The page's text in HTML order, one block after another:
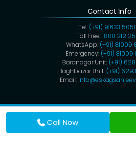
Contact Info
Tel: (+91) 91633
Toll Free:1800 212
WhatsApp: (+91) 81009
Emergency: (+91)
Baranagar Unit: (+91)
Baghbazar Unit: (+91)
Email:
Copyright @ 2026,Eskag Sanjeevani
Privacy Policy
Cookies
Call Now